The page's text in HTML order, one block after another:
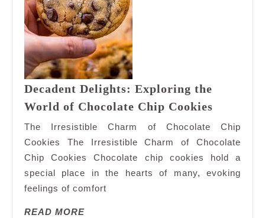
Decadent Delights: Exploring the
World of Chocolate Chip Cookies
the
World
of
The Irresistible Charm of Chocolate Chip
Cookies The Irresistible Charm of Chocolate
Chip Cookies Chocolate chip cookies hold a
special place in the hearts of many, evoking
feelings of comfort
READ MOREREAD